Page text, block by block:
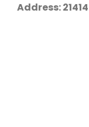
Address: